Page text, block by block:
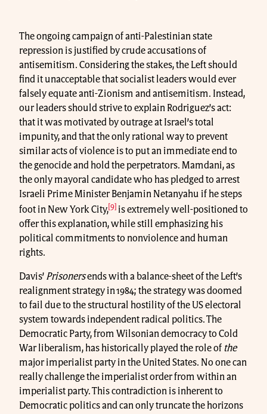
The ongoing campaign of anti-Palestinian state
repression is justified by crude accusations of
antisemitism. Considering the stakes, the Left should
find it unacceptable that socialist leaders would ever
falsely equate anti-Zionism and antisemitism. Instead,
our leaders should strive to explain Rodriguez’s act:
that it was motivated by outrage at Israel’s total
impunity, and that the only rational way to prevent
similar acts of violence is to put an immediate end to
the genocide and hold the perpetrators. Mamdani, as
the only mayoral candidate who has pledged to arrest
Israeli Prime Minister Benjamin Netanyahu if he steps
foot in New York City,[9] is extremely well-positioned to
offer this explanation, while still emphasizing his
political commitments to nonviolence and human
rights.
Davis’ Prisonersends with a balance-sheet of the Left’s
realignment strategy in 1984; the strategy was doomed
to fail due to the structural hostility of the US electoral
system towards independent radical politics. The
Democratic Party, from Wilsonian democracy to Cold
War liberalism, has historically played the role of the
major imperialist party in the United States. No one can
really challenge the imperialist order from within an
imperialist party. This contradiction is inherent to
Democratic politics and can only truncate the horizons